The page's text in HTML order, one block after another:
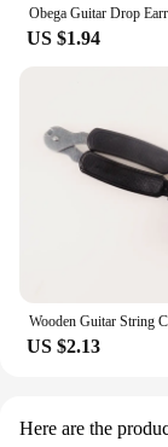
US $1.94
US $2.13
Here are the